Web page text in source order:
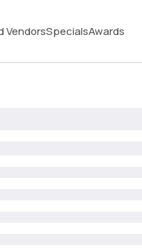
VendorsSpecialsAwards